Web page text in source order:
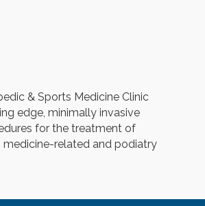
& Sports Medicine Clinic
edge, minimally invasive
for the treatment of
related and podiatry